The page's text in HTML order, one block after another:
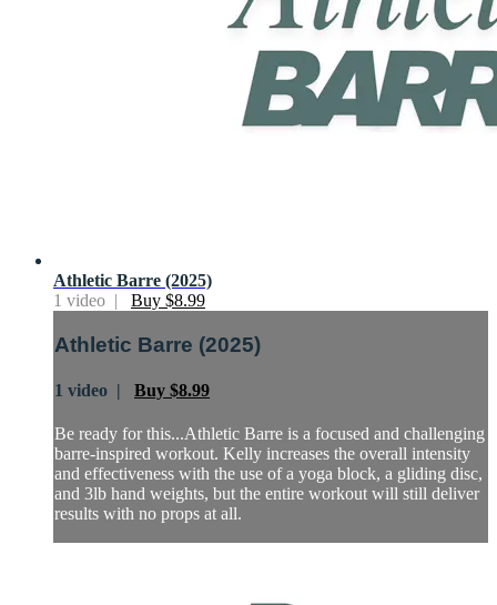
Athletic Barre (2025)
1 video | Buy $8.99
Athletic Barre (2025)
1 video | Buy $8.99
Be ready for this...Athletic Barre is a focused and challenging
barre-inspired workout. Kelly increases the overall intensity
and effectiveness with the use of a yoga block, a gliding disc,
and 3lb hand weights, but the entire workout will still deliver
results with no props at all.